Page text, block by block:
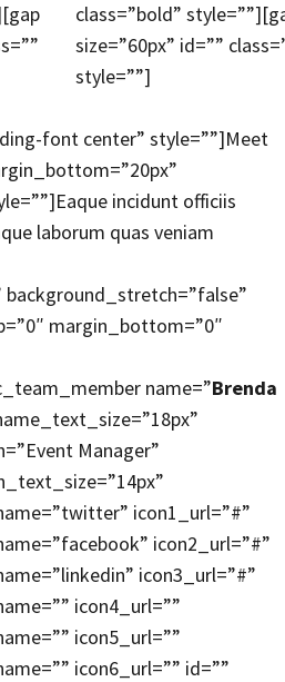
class=”bold”
size=”60px” id=””
style=””]
font center” style=””]Meet
incidunt officiis
laborum quas veniam
margin_bottom=”0″
name=”Brenda
Manager”
icon1_url=”#”
icon2_url=”#”
icon3_url=”#”
icon4_url=””
icon5_url=””
icon6_url=”” id=””